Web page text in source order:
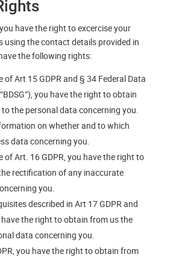
have the right to excercise your
using the contact details provided in
the following rights:
of Art 15 GDPR and § 34 Federal Data
you have the right to obtain
the personal data concerning you.
on whether and to which
data concerning you.
of Art. 16 GDPR, you have the right to
rectification of any inaccurate
you.
described in Art 17 GDPR and
have the right to obtain from us the
data concerning you.
you have the right to obtain from